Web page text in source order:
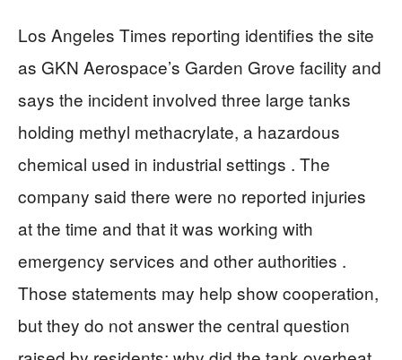
Los Angeles Times reporting identifies the site
as GKN Aerospace’s Garden Grove facility and
says the incident involved three large tanks
holding methyl methacrylate, a hazardous
chemical used in industrial settings . The
company said there were no reported injuries
at the time and that it was working with
emergency services and other authorities .
Those statements may help show cooperation,
but they do not answer the central question